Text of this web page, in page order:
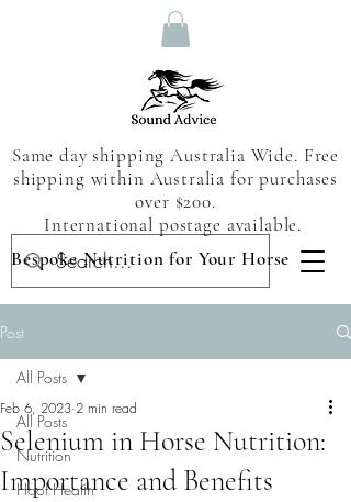
Same day shipping Australia Wide. Free
shipping within Australia for purchases
over $200.
International postage available.
Bespoke Nutrition for Your Horse
Post
All Posts
Nutrition
Hoof Health
All Posts
Selenium in Horse Nutrition:
Importance and Benefits
Feb 6, 2023 2 min read